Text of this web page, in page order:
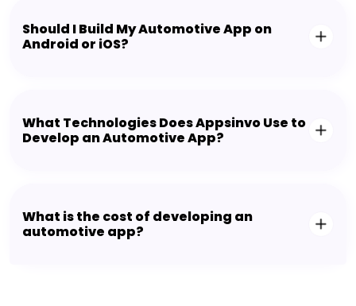
Should I Build My Automotive App on
Android or iOS?
What Technologies Does Appsinvo Use to
Develop an Automotive App?
What is the cost of developing an
automotive app?